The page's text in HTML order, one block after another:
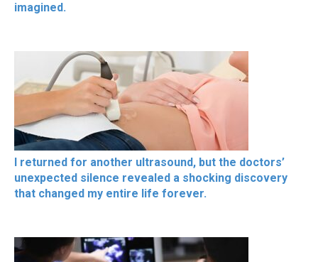
imagined.
I returned for another ultrasound, but the doctors’
unexpected silence revealed a shocking discovery
that changed my entire life forever.